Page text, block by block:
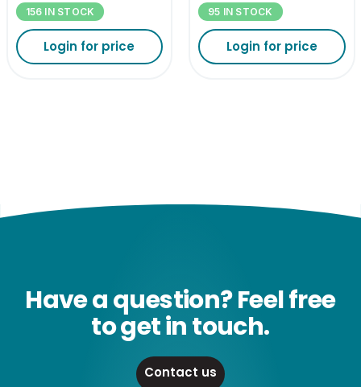
156 IN STOCK
Login for price
95 IN STOCK
Login for price
Have a question? Feel free
to get in touch.
Contact us